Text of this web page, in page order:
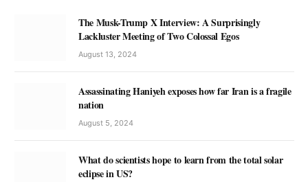
The Musk-Trump X Interview: A Surprisingly
Lackluster Meeting of Two Colossal Egos
August 13, 2024
Assassinating Haniyeh exposes how far Iran is a fragile
nation
August 5, 2024
What do scientists hope to learn from the total solar
eclipse in US?